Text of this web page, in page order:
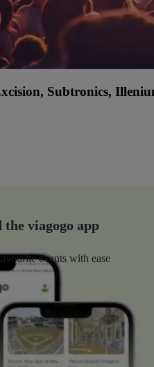
Subtronics,
the viagogo app
events with ease